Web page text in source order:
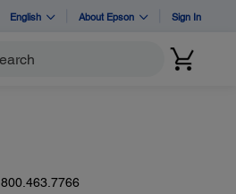
English About Epson Sign In
800.463.7766